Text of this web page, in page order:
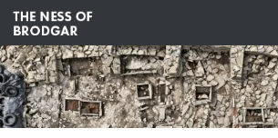
Skip to content